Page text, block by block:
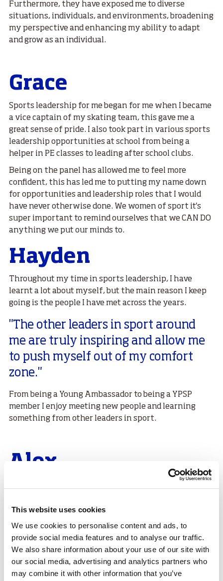
This website uses cookies
We use cookies to personalise content and ads, to
provide social media features and to analyse our traffic.
We also share information about your use of our site with
our social media, advertising and analytics partners who
may combine it with other information that you’ve
Furthermore, they have exposed me to diverse
situations, individuals, and environments, broadening
my perspective and enhancing my ability to adapt
and grow as an individual.
Grace
Sports leadership for me began for me when I became
a vice captain of my skating team, this gave me a
great sense of pride. I also took part in various sports
leadership opportunities at school from being a
helper in PE classes to leading after school clubs.
Being on the panel has allowed me to feel more
confident, this has led me to putting my name down
for opportunities and leadership roles that I would
have never otherwise done. We women of sport it's
super important to remind ourselves that we CAN DO
anything we put our minds to.
Hayden
Throughout my time in sports leadership, I have
learnt a lot about myself, but the main reason I keep
going is the people I have met across the years.
"The other leaders in sport around
me are truly inspiring and allow me
to push myself out of my comfort
zone."
From being a Young Ambassador to being a YPSP
member I enjoy meeting new people and learning
something from other leaders in sport.
Alex
in my club, but had never really considered a
came up. I have really enjoyed seeing this side of the
sporting world and it has really boosted my